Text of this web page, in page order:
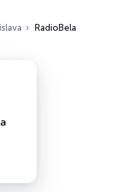
RadioBela